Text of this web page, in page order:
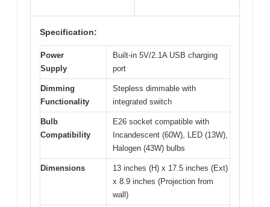
Specification:
Power
Supply
Built-in 5V/2.1A USB charging
port
Dimming
Functionality
Stepless dimmable with
integrated switch
Bulb
Compatibility
E26 socket compatible with
Incandescent (60W), LED (13W),
Halogen (43W) bulbs
Dimensions
13 inches (H) x 17.5 inches (Ext)
x 8.9 inches (Projection from
wall)